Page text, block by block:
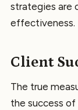
strategies are
effectiveness.
Client
The true
the success of